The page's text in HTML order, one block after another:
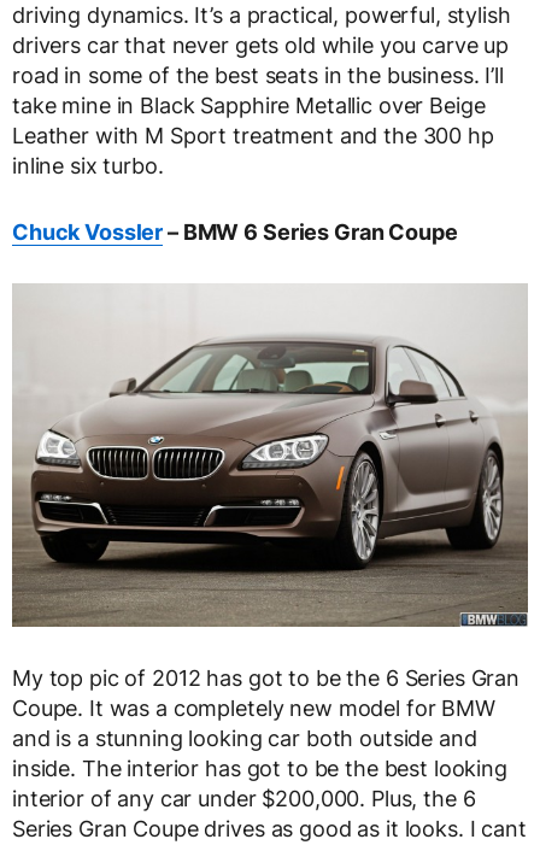
driving dynamics. It’s a practical, powerful, stylish
drivers car that never gets old while you carve up
road in some of the best seats in the business. I’ll
take mine in Black Sapphire Metallic over Beige
Leather with M Sport treatment and the 300 hp
inline six turbo.
Chuck Vossler– BMW 6 Series Gran Coupe
My top pic of 2012 has got to be the 6 Series Gran
Coupe. It was a completely new model for BMW
and is a stunning looking car both outside and
inside. The interior has got to be the best looking
interior of any car under $200,000. Plus, the 6
Series Gran Coupe drives as good as it looks. I cant